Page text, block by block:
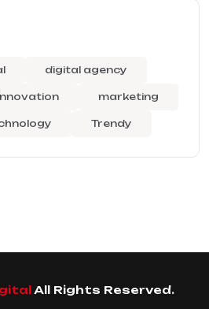
digital agency
marketing
Trendy
All Rights Reserved.